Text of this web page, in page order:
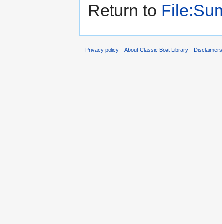
Return to
Privacy policy About Classic Boat Library Disclaimers